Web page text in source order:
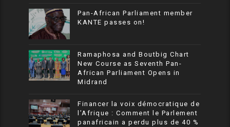
Pan-African Parliament member
KANTE passes on!
Ramaphosa and Boutbig Chart
New Course as Seventh Pan-
African Parliament Opens in
Midrand
Financer la voix démocratique de
l’Afrique : Comment le Parlement
panafricain a perdu plus de 40 %